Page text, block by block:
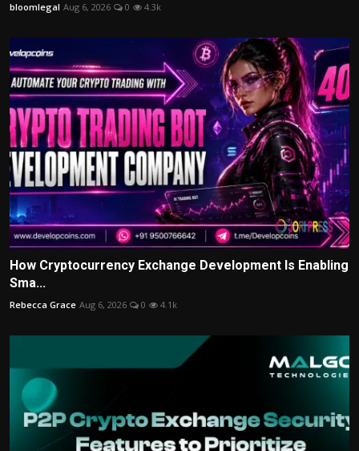
bloomlegal Aug 6, 2026 0 4.3k
How Cryptocurrency Exchange Development Is Enabling
Sma...
Rebecca Grace Aug 6, 2026 0 4.1k